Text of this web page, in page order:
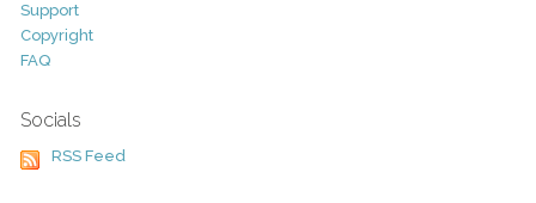
Support
Copyright
FAQ
Socials
RSS Feed